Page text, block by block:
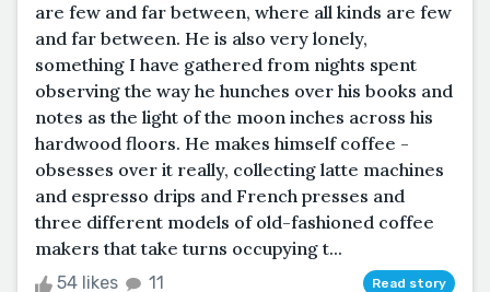
are few and far between, where all kinds are few
and far between. He is also very lonely,
something I have gathered from nights spent
observing the way he hunches over his books and
notes as the light of the moon inches across his
hardwood floors. He makes himself coffee -
obsesses over it really, collecting latte machines
and espresso drips and French presses and
three different models of old-fashioned coffee
makers that take turns occupying t...
54 likes 11 Read story